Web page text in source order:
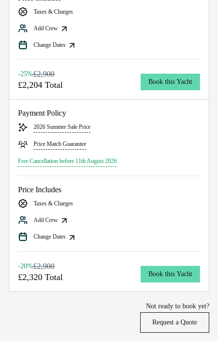
Taxes & Charges
Add Crew
Change Dates
-25%£2,900
£2,204 Total Book this Yacht
Payment Policy
2026 Summer Sale Price
Price Match Guarantee
Free Cancellation before 11th August 2026
Price Includes
Taxes & Charges
Add Crew
Change Dates
-20%£2,900
£2,320 Total Book this Yacht
Not ready to book yet?
Request a Quote